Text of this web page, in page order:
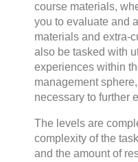
course materials,
you to evaluate and
materials and extra-
also be tasked with
experiences within
management
necessary to further
The levels are
complexity of the
and the amount of